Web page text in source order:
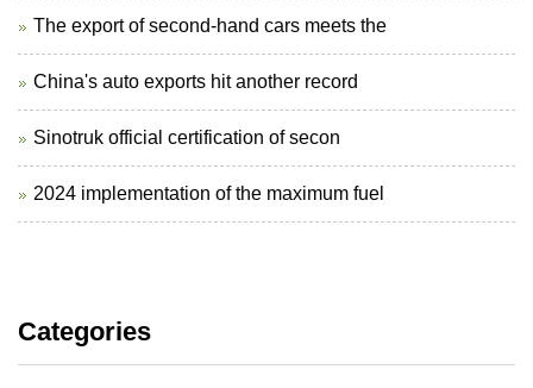
The export of second-hand cars meets the
China's auto exports hit another record
Sinotruk official certification of secon
2024 implementation of the maximum fuel
Categories